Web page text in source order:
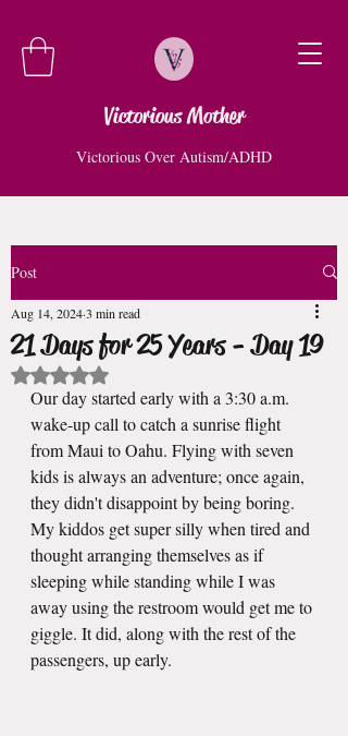
Victorious Mother
Victorious Over Autism/ADHD
Post
21 Days for 25 Years - Day 19
Aug 14, 20243 min read
Rated NaN out of 5 stars.
Our day started early with a 3:30 a.m.
wake-up call to catch a sunrise flight
from Maui to Oahu. Flying with seven
kids is always an adventure; once again,
they didn't disappoint by being boring.
My kiddos get super silly when tired and
thought arranging themselves as if
sleeping while standing while I was
away using the restroom would get me to
giggle. It did, along with the rest of the
passengers, up early.